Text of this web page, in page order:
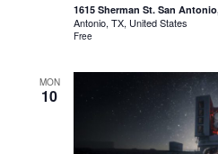
1615 Sherman St. San
Antonio, TX, United States
Free
MON
10